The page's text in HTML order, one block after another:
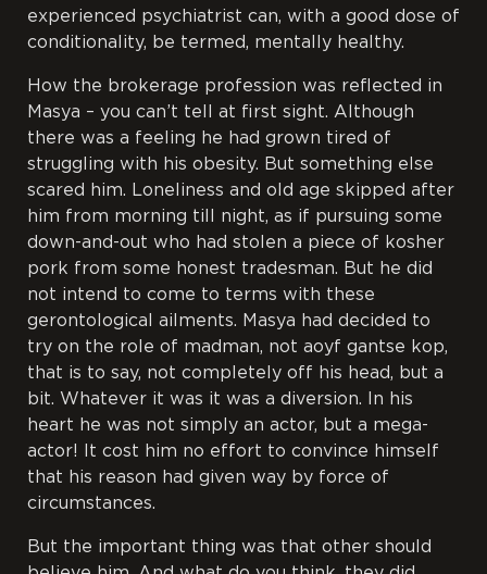
experienced psychiatrist can, with a good dose of
conditionality, be termed, mentally healthy.
How the brokerage profession was reflected in
Masya – you can’t tell at first sight. Although
there was a feeling he had grown tired of
struggling with his obesity. But something else
scared him. Loneliness and old age skipped after
him from morning till night, as if pursuing some
down-and-out who had stolen a piece of kosher
pork from some honest tradesman. But he did
not intend to come to terms with these
gerontological ailments. Masya had decided to
try on the role of madman, not aoyf gantse kop,
that is to say, not completely off his head, but a
bit. Whatever it was it was a diversion. In his
heart he was not simply an actor, but a mega-
actor! It cost him no effort to convince himself
that his reason had given way by force of
circumstances.
But the important thing was that other should